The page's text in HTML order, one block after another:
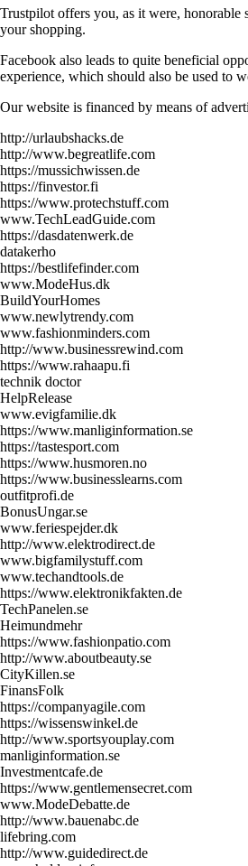
Trustpilot offers you, as it were, honorable
your shopping.
Facebook also leads to quite beneficial
experience, which should also be used to
Our website is financed by means of
http://urlaubshacks.de
http://www.begreatlife.com
https://mussichwissen.de
https://finvestor.fi
https://www.protechstuff.com
www.TechLeadGuide.com
https://dasdatenwerk.de
datakerho
https://bestlifefinder.com
www.ModeHus.dk
BuildYourHomes
www.newlytrendy.com
www.fashionminders.com
http://www.businessrewind.com
https://www.rahaapu.fi
technik doctor
HelpRelease
www.evigfamilie.dk
https://www.manliginformation.se
https://tastesport.com
https://www.husmoren.no
https://www.businesslearns.com
outfitprofi.de
BonusUngar.se
www.feriespejder.dk
http://www.elektrodirect.de
www.bigfamilystuff.com
www.techandtools.de
https://www.elektronikfakten.de
TechPanelen.se
Heimundmehr
https://www.fashionpatio.com
http://www.aboutbeauty.se
CityKillen.se
FinansFolk
https://companyagile.com
https://wissenswinkel.de
http://www.sportsyouplay.com
manliginformation.se
Investmentcafe.de
https://www.gentlemensecret.com
www.ModeDebatte.de
http://www.bauenabc.de
lifebring.com
http://www.guidedirect.de